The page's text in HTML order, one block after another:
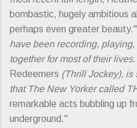
bombastic, hugely ambitious
perhaps even greater beauty."
have been recording,
together for most of their
Redeemers (Thrill Jockey), is
that The New Yorker called
remarkable acts bubbling up
underground."